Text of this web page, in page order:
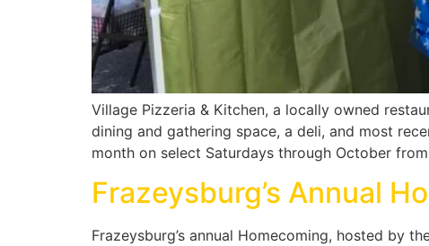
Village Pizzeria & Kitchen, a locally owned
dining and gathering space, a deli, and most
month on select Saturdays through October
Frazeysburg’s Annual
Frazeysburg’s annual Homecoming, hosted by